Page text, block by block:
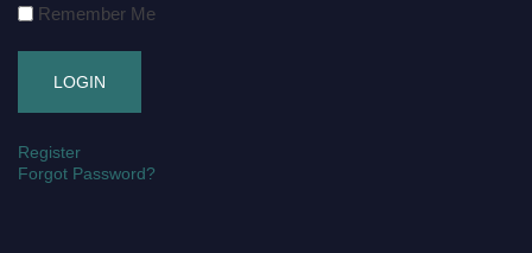
Remember Me
Register
Forgot Password?